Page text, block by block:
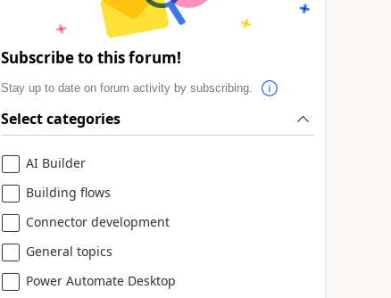
Subscribe to this forum!
Stay up to date on forum activity by subscribing.
Select categories
AI Builder
Building flows
Connector development
General topics
Power Automate Desktop